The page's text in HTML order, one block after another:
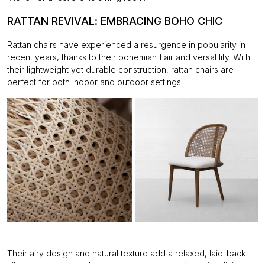
RATTAN REVIVAL: EMBRACING BOHO CHIC
Rattan chairs have experienced a resurgence in popularity in
recent years, thanks to their bohemian flair and versatility. With
their lightweight yet durable construction, rattan chairs are
perfect for both indoor and outdoor settings.
Their airy design and natural texture add a relaxed, laid-back